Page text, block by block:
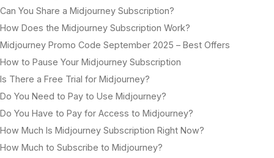
Can You Share a Midjourney Subscription?
How Does the Midjourney Subscription Work?
Midjourney Promo Code September 2025 – Best Offers
How to Pause Your Midjourney Subscription
Is There a Free Trial for Midjourney?
Do You Need to Pay to Use Midjourney?
Do You Have to Pay for Access to Midjourney?
How Much Is Midjourney Subscription Right Now?
How Much to Subscribe to Midjourney?